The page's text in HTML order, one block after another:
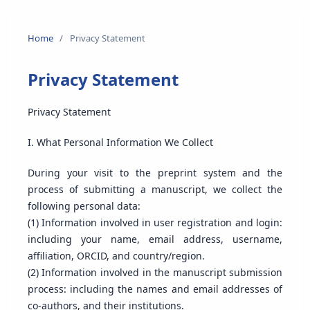
Home / Privacy Statement
Privacy Statement
Privacy Statement
I. What Personal Information We Collect
During your visit to the preprint system and the
process of submitting a manuscript, we collect the
following personal data:
(1) Information involved in user registration and login:
including your name, email address, username,
affiliation, ORCID, and country/region.
(2) Information involved in the manuscript submission
process: including the names and email addresses of
co-authors, and their institutions.